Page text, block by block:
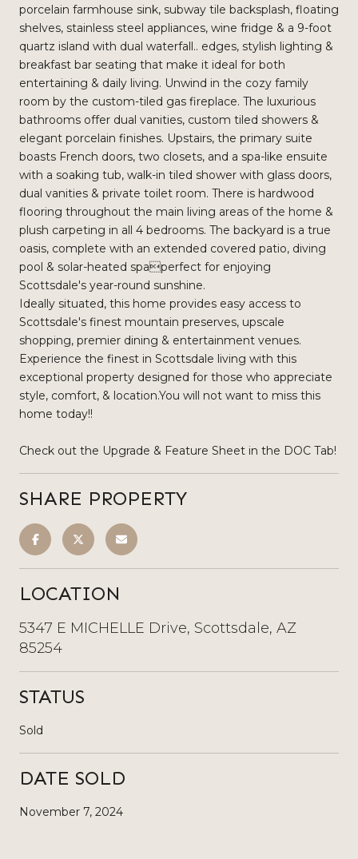
porcelain farmhouse sink, subway tile backsplash, floating
shelves, stainless steel appliances, wine fridge & a 9-foot
quartz island with dual waterfall.. edges, stylish lighting &
breakfast bar seating that make it ideal for both
entertaining & daily living. Unwind in the cozy family
room by the custom-tiled gas fireplace. The luxurious
bathrooms offer dual vanities, custom tiled showers &
elegant porcelain finishes. Upstairs, the primary suite
boasts French doors, two closets, and a spa-like ensuite
with a soaking tub, walk-in tiled shower with glass doors,
dual vanities & private toilet room. There is hardwood
flooring throughout the main living areas of the home &
plush carpeting in all 4 bedrooms. The backyard is a true
oasis, complete with an extended covered patio, diving
pool & solar-heated spaperfect for enjoying
Scottsdale's year-round sunshine.
Ideally situated, this home provides easy access to
Scottsdale's finest mountain preserves, upscale
shopping, premier dining & entertainment venues.
Experience the finest in Scottsdale living with this
exceptional property designed for those who appreciate
style, comfort, & location.You will not want to miss this
home today!!
Check out the Upgrade & Feature Sheet in the DOC Tab!
SHARE PROPERTY
LOCATION
5347 E MICHELLE Drive, Scottsdale, AZ
85254
STATUS
Sold
DATE SOLD
November 7, 2024